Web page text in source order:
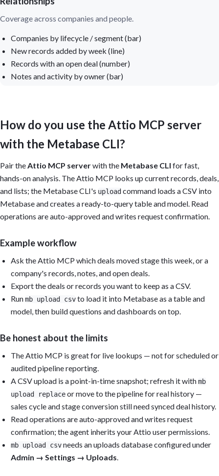
Coverage across companies and people.
Companies by lifecycle / segment (bar)
New records added by week (line)
Records with an open deal (number)
Notes and activity by owner (bar)
How do you use the Attio MCP server
with the Metabase CLI?
Pair the Attio MCP serverwith the Metabase CLI for fast,
hands-on analysis. The Attio MCP looks up current records, deals,
and lists; the Metabase CLI's uploadcommand loads a CSV into
Metabase and creates a ready-to-query table and model. Read
operations are auto-approved and writes request confirmation.
Example workflow
Ask the Attio MCP which deals moved stage this week, or a
company's records, notes, and open deals.
Export the deals or records you want to keep as a CSV.
Runmb upload csvto load it into Metabase as a table and
model, then build questions and dashboards on top.
Be honest about the limits
The Attio MCP is great for live lookups — not for scheduled or
audited pipeline reporting.
A CSV upload is a point-in-time snapshot; refresh it withmb
upload replaceor move to the pipeline for real history —
sales cycle and stage conversion still need synced deal history.
Read operations are auto-approved and writes request
confirmation; the agent inherits your Attio user permissions.
mb upload csvneeds an uploads database configured under
Admin → Settings → Uploads